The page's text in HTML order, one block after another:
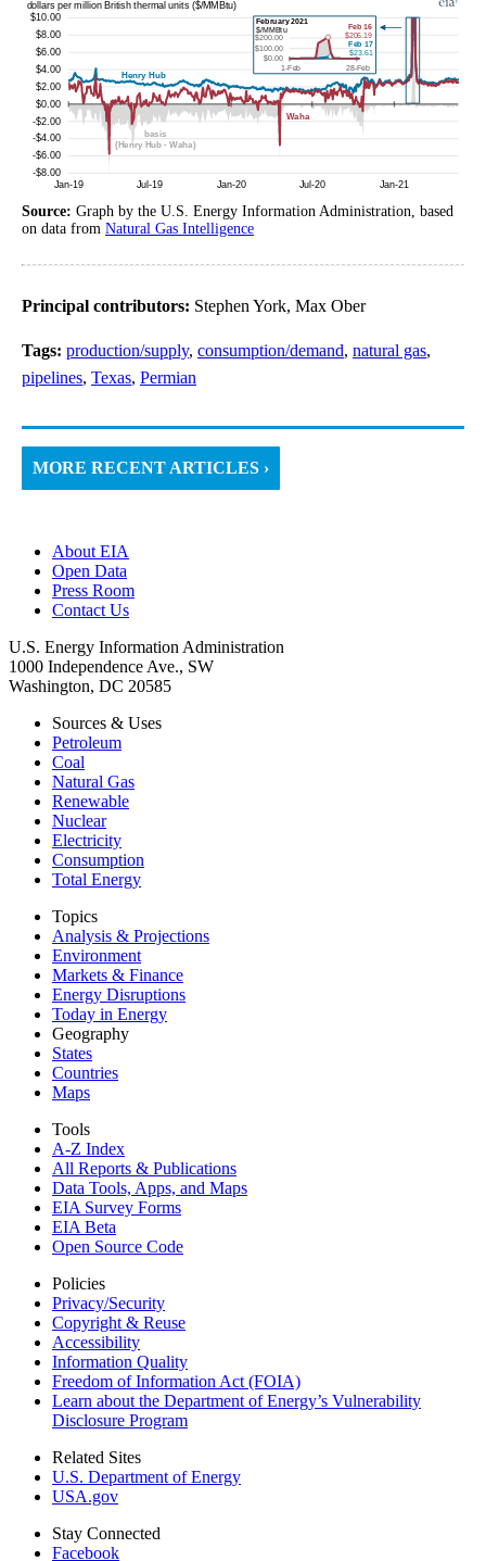
Source: Graph by the U.S. Energy Information Administration, based
on data from Natural Gas Intelligence
Principal contributors: Stephen York, Max Ober
Tags: production/supply, consumption/demand, natural gas,
pipelines, Texas, Permian
MORE RECENT ARTICLES ›
About EIA
Open Data
Press Room
Contact Us
U.S. Energy Information Administration
1000 Independence Ave., SW
Washington, DC 20585
Sources & Uses
Petroleum
Coal
Natural Gas
Renewable
Nuclear
Electricity
Consumption
Total Energy
Topics
Analysis & Projections
Environment
Markets & Finance
Energy Disruptions
Today in Energy
Geography
States
Countries
Maps
Tools
A-Z Index
All Reports & Publications
Data Tools, Apps, and Maps
EIA Survey Forms
EIA Beta
Open Source Code
Policies
Privacy/Security
Copyright & Reuse
Accessibility
Information Quality
Freedom of Information Act (FOIA)
Learn about the Department of Energy’s Vulnerability
Disclosure Program
Related Sites
U.S. Department of Energy
USA.gov
Stay Connected
Facebook